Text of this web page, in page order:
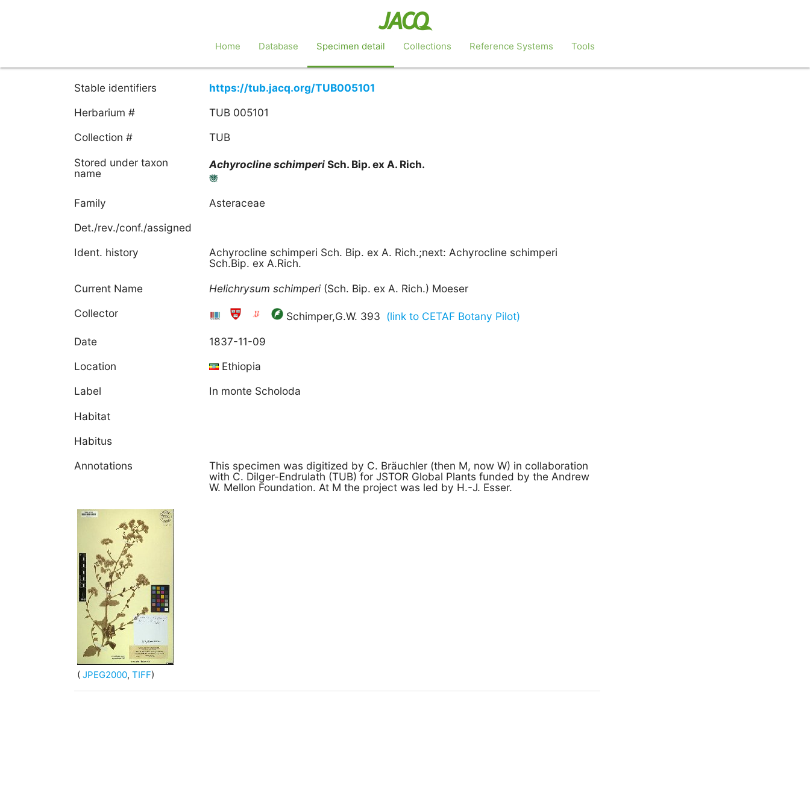
Home Database Specimen detail Collections Reference Systems Tools
Stable identifiers
https://tub.jacq.org/TUB005101
Herbarium #
TUB 005101
Collection #
TUB
Stored under taxon
name
Achyrocline schimperiSch. Bip. ex A. Rich.
Family
Asteraceae
Det./rev./conf./assigned
Ident. history
Achyrocline schimperi Sch. Bip. ex A. Rich.;next: Achyrocline schimperi
Sch.Bip. ex A.Rich.
Current Name
Helichrysum schimperi (Sch. Bip. ex A. Rich.) Moeser
Collector
Schimper,G.W. 393 (link to CETAF Botany Pilot)
Date
1837-11-09
Location
Ethiopia
Label
In monte Scholoda
Habitat
Habitus
Annotations
This specimen was digitized by C. Bräuchler (then M, now W) in collaboration
with C. Dilger-Endrulath (TUB) for JSTOR Global Plants funded by the Andrew
W. Mellon Foundation. At M the project was led by H.-J. Esser.
( JPEG2000,TIFF)